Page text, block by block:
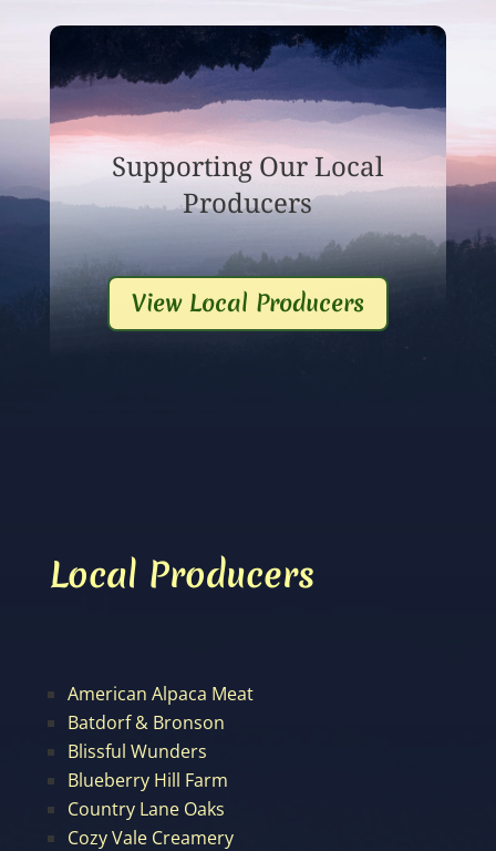
Supporting Our Local
Producers
View Local Producers
Local Producers
American Alpaca Meat
Batdorf & Bronson
Blissful Wunders
Blueberry Hill Farm
Country Lane Oaks
Cozy Vale Creamery